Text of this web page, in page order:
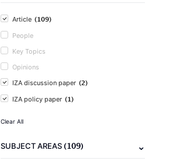
Article (109)
People
Key Topics
Opinions
IZA discussion paper (2)
IZA policy paper (1)
Clear All
SUBJECT AREAS(109)